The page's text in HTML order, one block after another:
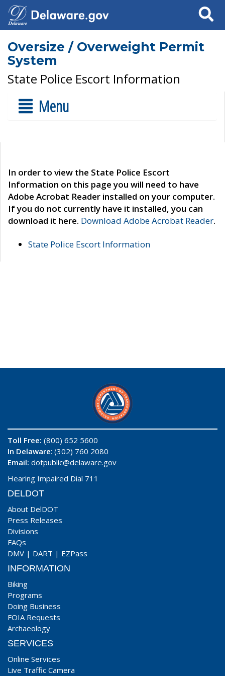
Search
Oversize / Overweight Permit
System
State Police Escort Information
Menu
In order to view the State Police Escort
Information on this page you will need to have
Adobe Acrobat Reader installed on your computer.
If you do not currently have it installed, you can
download it here. Download Adobe Acrobat Reader.
State Police Escort Information
Toll Free: (800) 652 5600
In Delaware: (302) 760 2080
Email: dotpublic@delaware.gov
Hearing Impaired Dial 711
DELDOT
About DelDOT
Press Releases
Divisions
FAQs
DMV | DART | EZPass
INFORMATION
Biking
Programs
Doing Business
FOIA Requests
Archaeology
SERVICES
Online Services
Live Traffic Camera